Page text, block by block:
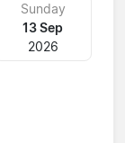
Sunday
13 Sep
2026